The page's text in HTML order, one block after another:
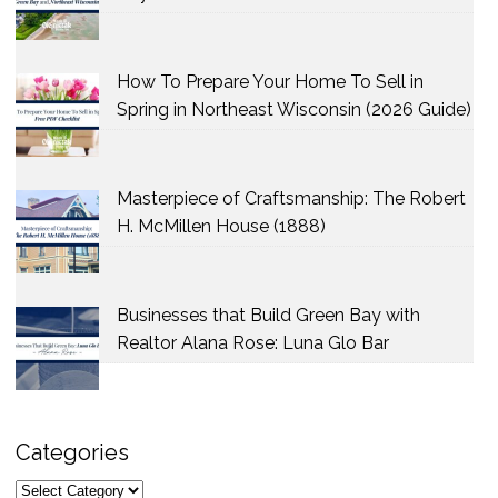
How To Prepare Your Home To Sell in
Spring in Northeast Wisconsin (2026 Guide)
Masterpiece of Craftsmanship: The Robert
H. McMillen House (1888)
Businesses that Build Green Bay with
Realtor Alana Rose: Luna Glo Bar
Categories